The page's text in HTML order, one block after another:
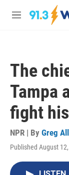
Skip to main
M
The
Tampa
fight
NPR | By Greg
Published August